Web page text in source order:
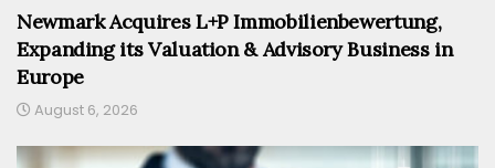
Newmark Acquires L+P Immobilienbewertung,
Expanding its Valuation & Advisory Business in
Europe
August 6, 2026